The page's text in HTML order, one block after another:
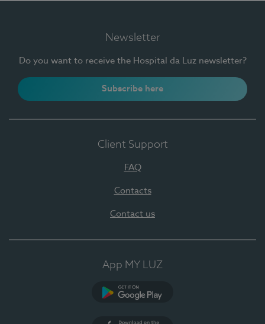
Newsletter
Do you want to receive the Hospital da Luz newsletter?
Subscribe here
Client Support
FAQ
Contacts
Contact us
App MY LUZ